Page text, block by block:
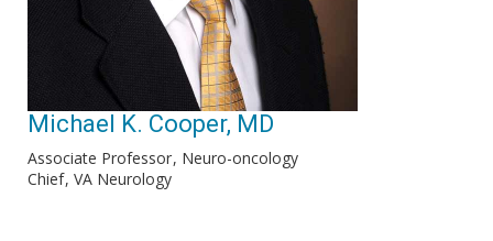
Michael K. Cooper, MD
Associate Professor Neuro-oncology
Chief VA Neurology